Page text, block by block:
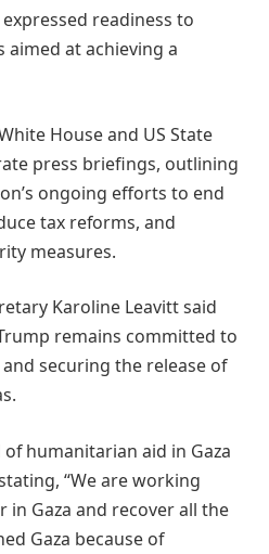
readiness to
at achieving a
House and US State
press briefings, outlining
ongoing efforts to end
tax reforms, and
measures.
Karoline Leavitt said
remains committed to
securing the release of
humanitarian aid in Gaza
“We are working
in Gaza and recover all the
Gaza because of